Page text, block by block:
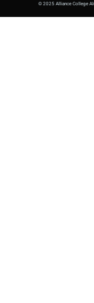
© 2025 Alliance College